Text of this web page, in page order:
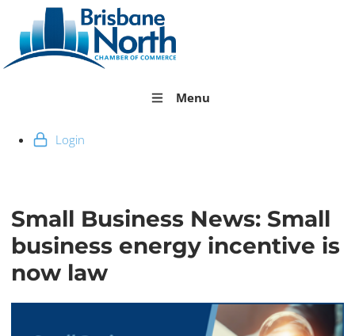
Menu
Login
Small Business News: Small
business energy incentive is
now law